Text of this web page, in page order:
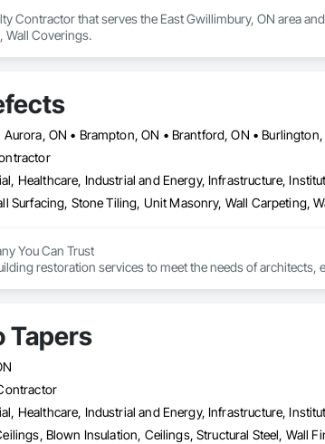
Contractor that serves the East Gwillimbury, ON area
Wall Coverings.
Healthcare, Industrial and Energy, Infrastructure,
You Can Trust
restoration services to meet the needs of
Tapers
Healthcare, Industrial and Energy, Infrastructure,
Blown Insulation, Ceilings, Structural Steel, Wall